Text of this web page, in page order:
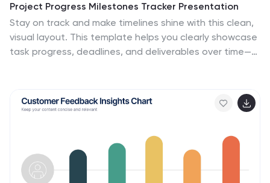
Project Progress Milestones Tracker Presentation
Stay on track and make timelines shine with this clean,
visual layout. This template helps you clearly showcase
task progress, deadlines, and deliverables over time—
PowerPoint, Keynote, and Google Slides for seamless
collaboration.